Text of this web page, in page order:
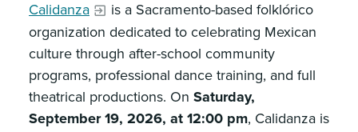
Calidanza
is a Sacramento-based folklórico
organization dedicated to celebrating Mexican
culture through after-school community
programs, professional dance training, and full
theatrical productions. On Saturday,
September 19, 2026, at 12:00 pm, Calidanza is